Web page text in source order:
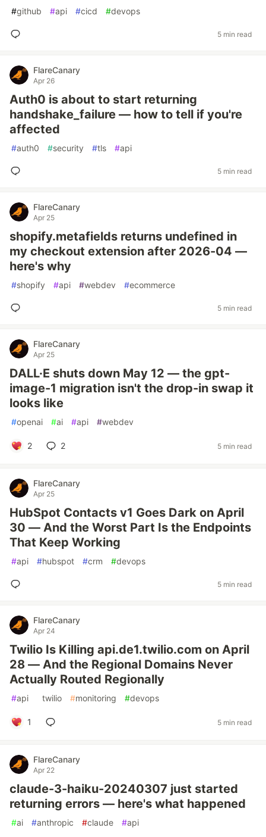
#github #api #cicd #devops
5 min read
FlareCanary
Apr 26
Auth0 is about to start returning
handshake_failure — how to tell if you're
affected
#auth0 #security #tls #api
5 min read
FlareCanary
Apr 25
shopify.metafields returns undefined in
my checkout extension after 2026-04 —
here's why
#shopify #api #webdev #ecommerce
5 min read
FlareCanary
Apr 25
DALL·E shuts down May 12 — the gpt-
image-1 migration isn't the drop-in swap it
looks like
#openai #ai #api #webdev
2 2 5 min read
FlareCanary
Apr 25
HubSpot Contacts v1 Goes Dark on April
30 — And the Worst Part Is the Endpoints
That Keep Working
#api #hubspot #crm #devops
5 min read
FlareCanary
Apr 24
Twilio Is Killing api.de1.twilio.com on April
28 — And the Regional Domains Never
Actually Routed Regionally
#api twilio #monitoring #devops
1 5 min read
FlareCanary
Apr 22
claude-3-haiku-20240307 just started
returning errors — here's what happened
#ai #anthropic #claude #api